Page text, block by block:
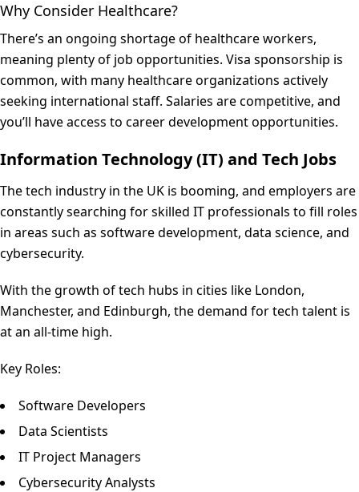
Why Consider Healthcare?
There’s an ongoing shortage of healthcare workers,
meaning plenty of job opportunities. Visa sponsorship is
common, with many healthcare organizations actively
seeking international staff. Salaries are competitive, and
you’ll have access to career development opportunities.
Information Technology (IT) and Tech Jobs
The tech industry in the UK is booming, and employers are
constantly searching for skilled IT professionals to fill roles
in areas such as software development, data science, and
cybersecurity.
With the growth of tech hubs in cities like London,
Manchester, and Edinburgh, the demand for tech talent is
at an all-time high.
Key Roles:
Software Developers
Data Scientists
IT Project Managers
Cybersecurity Analysts